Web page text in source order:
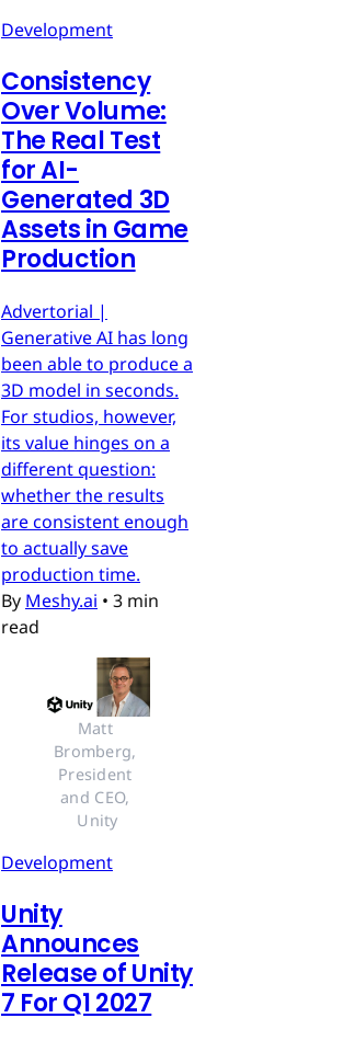
Development
Consistency
Over Volume:
The Real Test
for AI-
Generated 3D
Assets in Game
Production
Advertorial |
Generative AI has long
been able to produce a
3D model in seconds.
For studios, however,
its value hinges on a
different question:
whether the results
are consistent enough
to actually save
production time.
By Meshy.ai • 3 min
read
Matt
Bromberg,
President
and CEO,
Unity
Development
Unity
Announces
Release of Unity
7 For Q1 2027